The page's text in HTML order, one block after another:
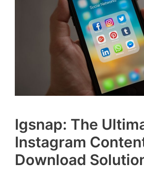
Igsnap: The
Instagram
Download